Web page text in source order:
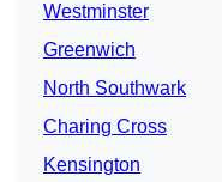
Westminster
Greenwich
North Southwark
Charing Cross
Kensington